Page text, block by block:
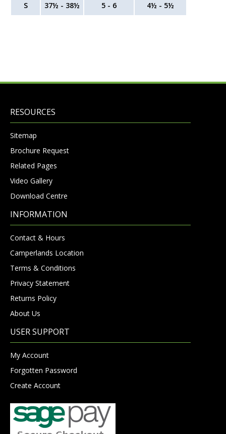
S 37½ - 38½ 5 - 6 4½ - 5½
RESOURCES
Sitemap
Brochure Request
Related Pages
Video Gallery
Download Centre
INFORMATION
Contact & Hours
Camperlands Location
Terms & Conditions
Privacy Statement
Returns Policy
About Us
USER SUPPORT
My Account
Forgotten Password
Create Account